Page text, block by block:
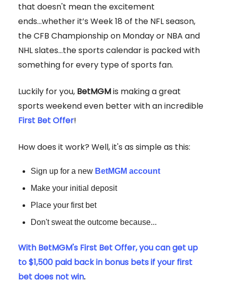
that doesn't mean the excitement
ends...whether it’s Week 18 of the NFL season,
the CFB Championship on Monday or NBA and
NHL slates...the sports calendar is packed with
something for every type of sports fan.
Luckily for you, BetMGMis making a great
sports weekend even better with an incredible
First Bet Offer!
How does it work? Well, it's as simple as this:
Sign up for a new BetMGM account
Make your initial deposit
Place your first bet
Don't sweat the outcome because...
With BetMGM's First Bet Offer, you can get up
to $1,500 paid back in bonus bets if your first
bet does not win.